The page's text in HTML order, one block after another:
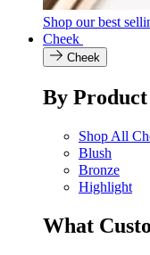
Shop our best
Cheek
Cheek
By Product
Shop All
Blush
Bronze
Highlight
What